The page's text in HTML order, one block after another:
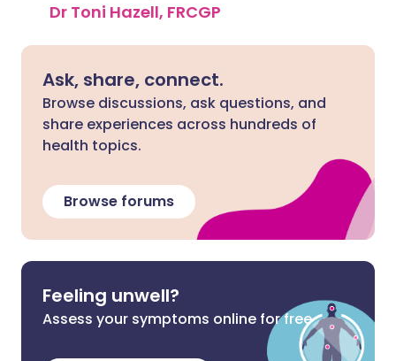
Dr Toni Hazell, FRCGP
Ask, share, connect.
Browse discussions, ask questions, and
share experiences across hundreds of
health topics.
Browse forums
Feeling unwell?
Assess your symptoms online for free